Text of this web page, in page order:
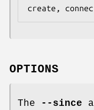
OPTIONS
The --since